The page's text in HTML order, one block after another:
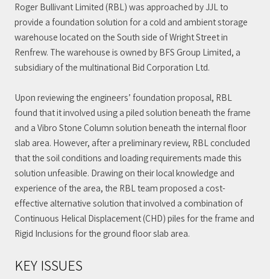
Roger Bullivant Limited (RBL) was approached by JJL to
provide a foundation solution for a cold and ambient storage
warehouse located on the South side of Wright Street in
Renfrew. The warehouse is owned by BFS Group Limited, a
subsidiary of the multinational Bid Corporation Ltd.
Upon reviewing the engineers’ foundation proposal, RBL
found that it involved using a piled solution beneath the frame
and a Vibro Stone Column solution beneath the internal floor
slab area. However, after a preliminary review, RBL concluded
that the soil conditions and loading requirements made this
solution unfeasible. Drawing on their local knowledge and
experience of the area, the RBL team proposed a cost-
effective alternative solution that involved a combination of
Continuous Helical Displacement (CHD) piles for the frame and
Rigid Inclusions for the ground floor slab area.
KEY ISSUES